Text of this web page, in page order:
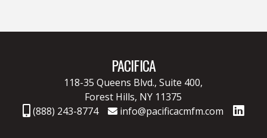
PACIFICA
118-35 Queens Blvd., Suite 400,
Forest Hills, NY 11375
(888) 243-8774
info@pacificacmfm.com